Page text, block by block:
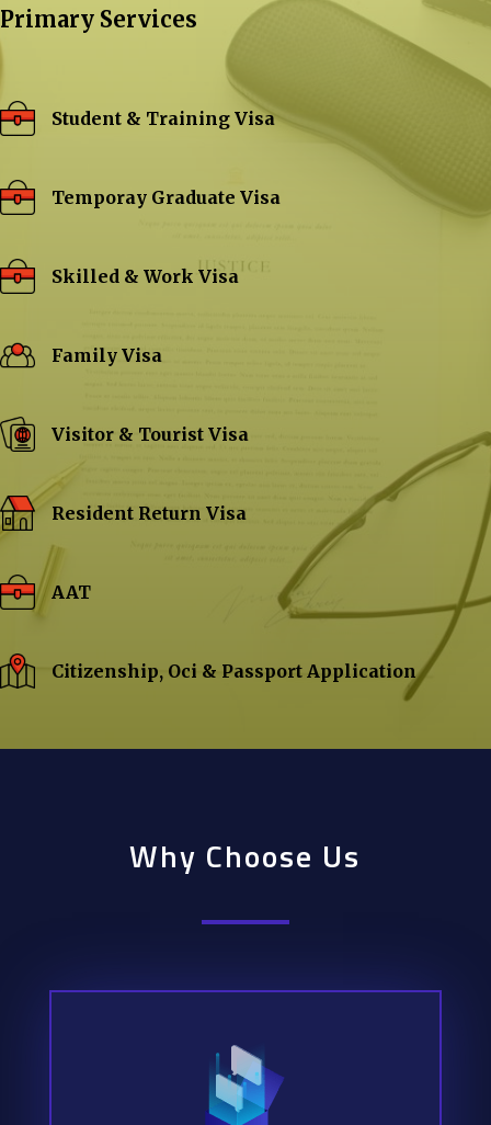
Primary Services
Student & Training Visa
Temporay Graduate Visa
Skilled & Work Visa
Family Visa
Visitor & Tourist Visa
Resident Return Visa
AAT
Citizenship, Oci & Passport Application
Why Choose Us